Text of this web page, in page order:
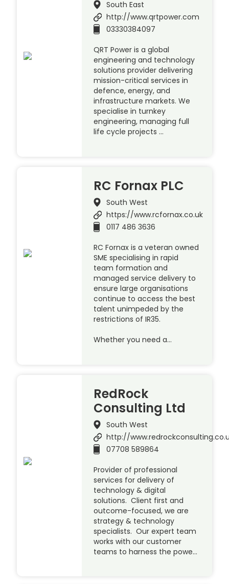
South East
http://www.qrtpower.com
03330384097
QRT Power is a global
engineering and technology
solutions provider delivering
mission-critical services in
defence, energy, and
infrastructure markets. We
specialise in turnkey
engineering, managing full
life cycle projects …
RC Fornax PLC
South West
https://www.rcfornax.co.uk
0117 486 3636
RC Fornax is a veteran owned
SME specialising in rapid
team formation and
managed service delivery to
ensure large organisations
continue to access the best
talent unimpeded by the
restrictions of IR35.
Whether you need a…
RedRock
Consulting Ltd
South West
http://
07708 589864
Provider of professional
services for delivery of
technology & digital
solutions. Client first and
outcome-focused, we are
strategy & technology
specialists. Our expert team
works with our customer
teams to harness the powe…